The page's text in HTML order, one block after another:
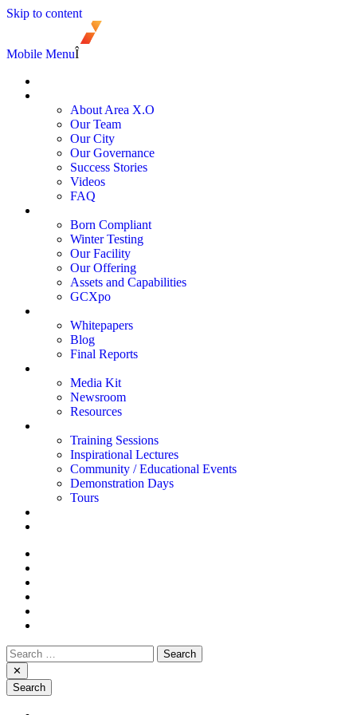
Skip to content
Mobile MenuÎ
About Area X.O
Our Team
Our City
Our Governance
Success Stories
Videos
FAQ
Born Compliant
Winter Testing
Our Facility
Our Offering
Assets and Capabilities
GCXpo
Whitepapers
Blog
Final Reports
Media Kit
Newsroom
Resources
Training Sessions
Inspirational Lectures
Community / Educational Events
Demonstration Days
Tours
Search
for:
✕
Search